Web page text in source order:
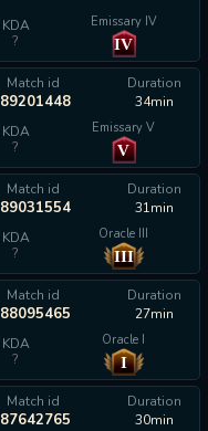
KDA
?
Emissary IV
IV
Match id
89201448
Duration
34min
KDA
?
Emissary V
V
Match id
89031554
Duration
31min
KDA
?
Oracle III
III
Match id
88095465
Duration
27min
KDA
?
Oracle I
I
Match id
87642765
Duration
30min